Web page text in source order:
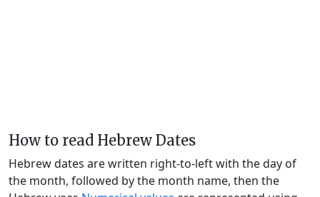
How to read Hebrew Dates
Hebrew dates are written right-to-left with the day of
the month, followed by the month name, then the